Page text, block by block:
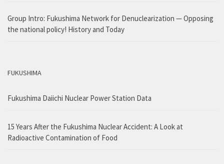
Group Intro: Fukushima Network for Denuclearization — Opposing
the national policy! History and Today
FUKUSHIMA
Fukushima Daiichi Nuclear Power Station Data
15 Years After the Fukushima Nuclear Accident: A Look at
Radioactive Contamination of Food